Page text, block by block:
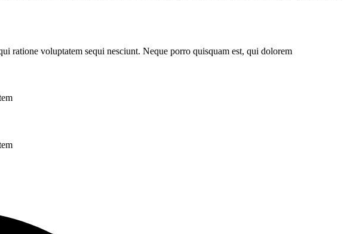
ratione voluptatem sequi nesciunt. Neque porro quisquam est, qui dolorem